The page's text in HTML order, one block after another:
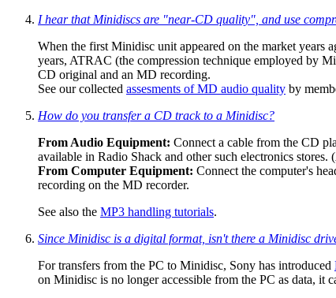
I hear that Minidiscs are "near-CD quality", and use
When the first Minidisc unit appeared on the market years
years, ATRAC (the compression technique employed by
CD original and an MD recording.
See our collected assesments of MD audio quality by
How do you transfer a CD track to a Minidisc?
From Audio Equipment: Connect a cable from the CD
available in Radio Shack and other such electronics
From Computer Equipment: Connect the computer's
recording on the MD recorder.
See also the MP3 handling tutorials.
Since Minidisc is a digital format, isn't there a Minidisc
For transfers from the PC to Minidisc, Sony has introduced
on Minidisc is no longer accessible from the PC as data, it